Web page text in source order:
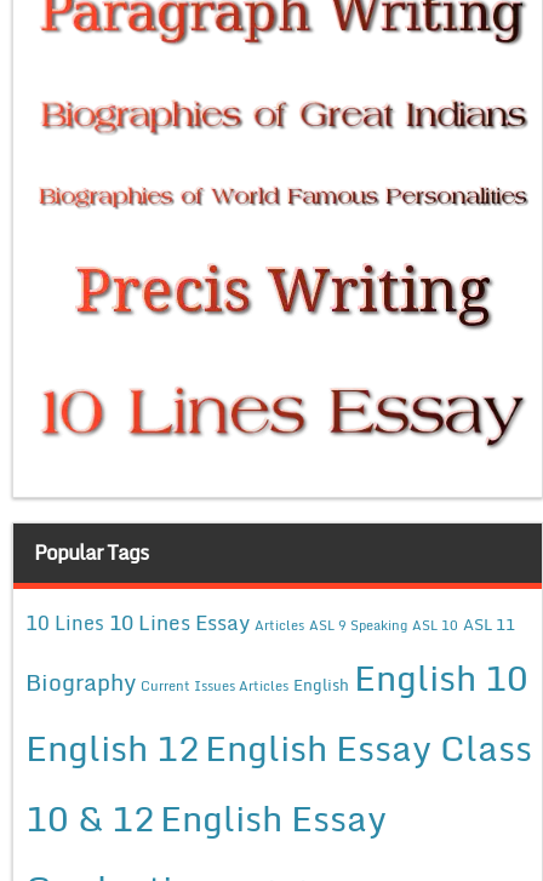
Popular Tags
10 Lines 10 Lines Essay Articles ASL 9 Speaking ASL 10 ASL 11
Biography Current Issues Articles English English 10
English 12English Essay Class
10 & 12English Essay